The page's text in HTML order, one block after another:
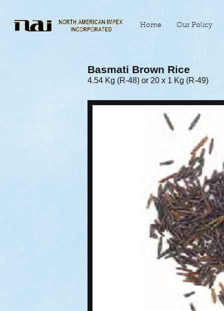
Home Our Policy
Basmati Brown Rice
4.54 Kg (R-48) or 20 x 1 Kg (R-49)